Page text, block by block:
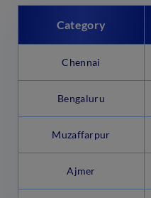
Category
Chennai
Bengaluru
Muzaffarpur
Ajmer